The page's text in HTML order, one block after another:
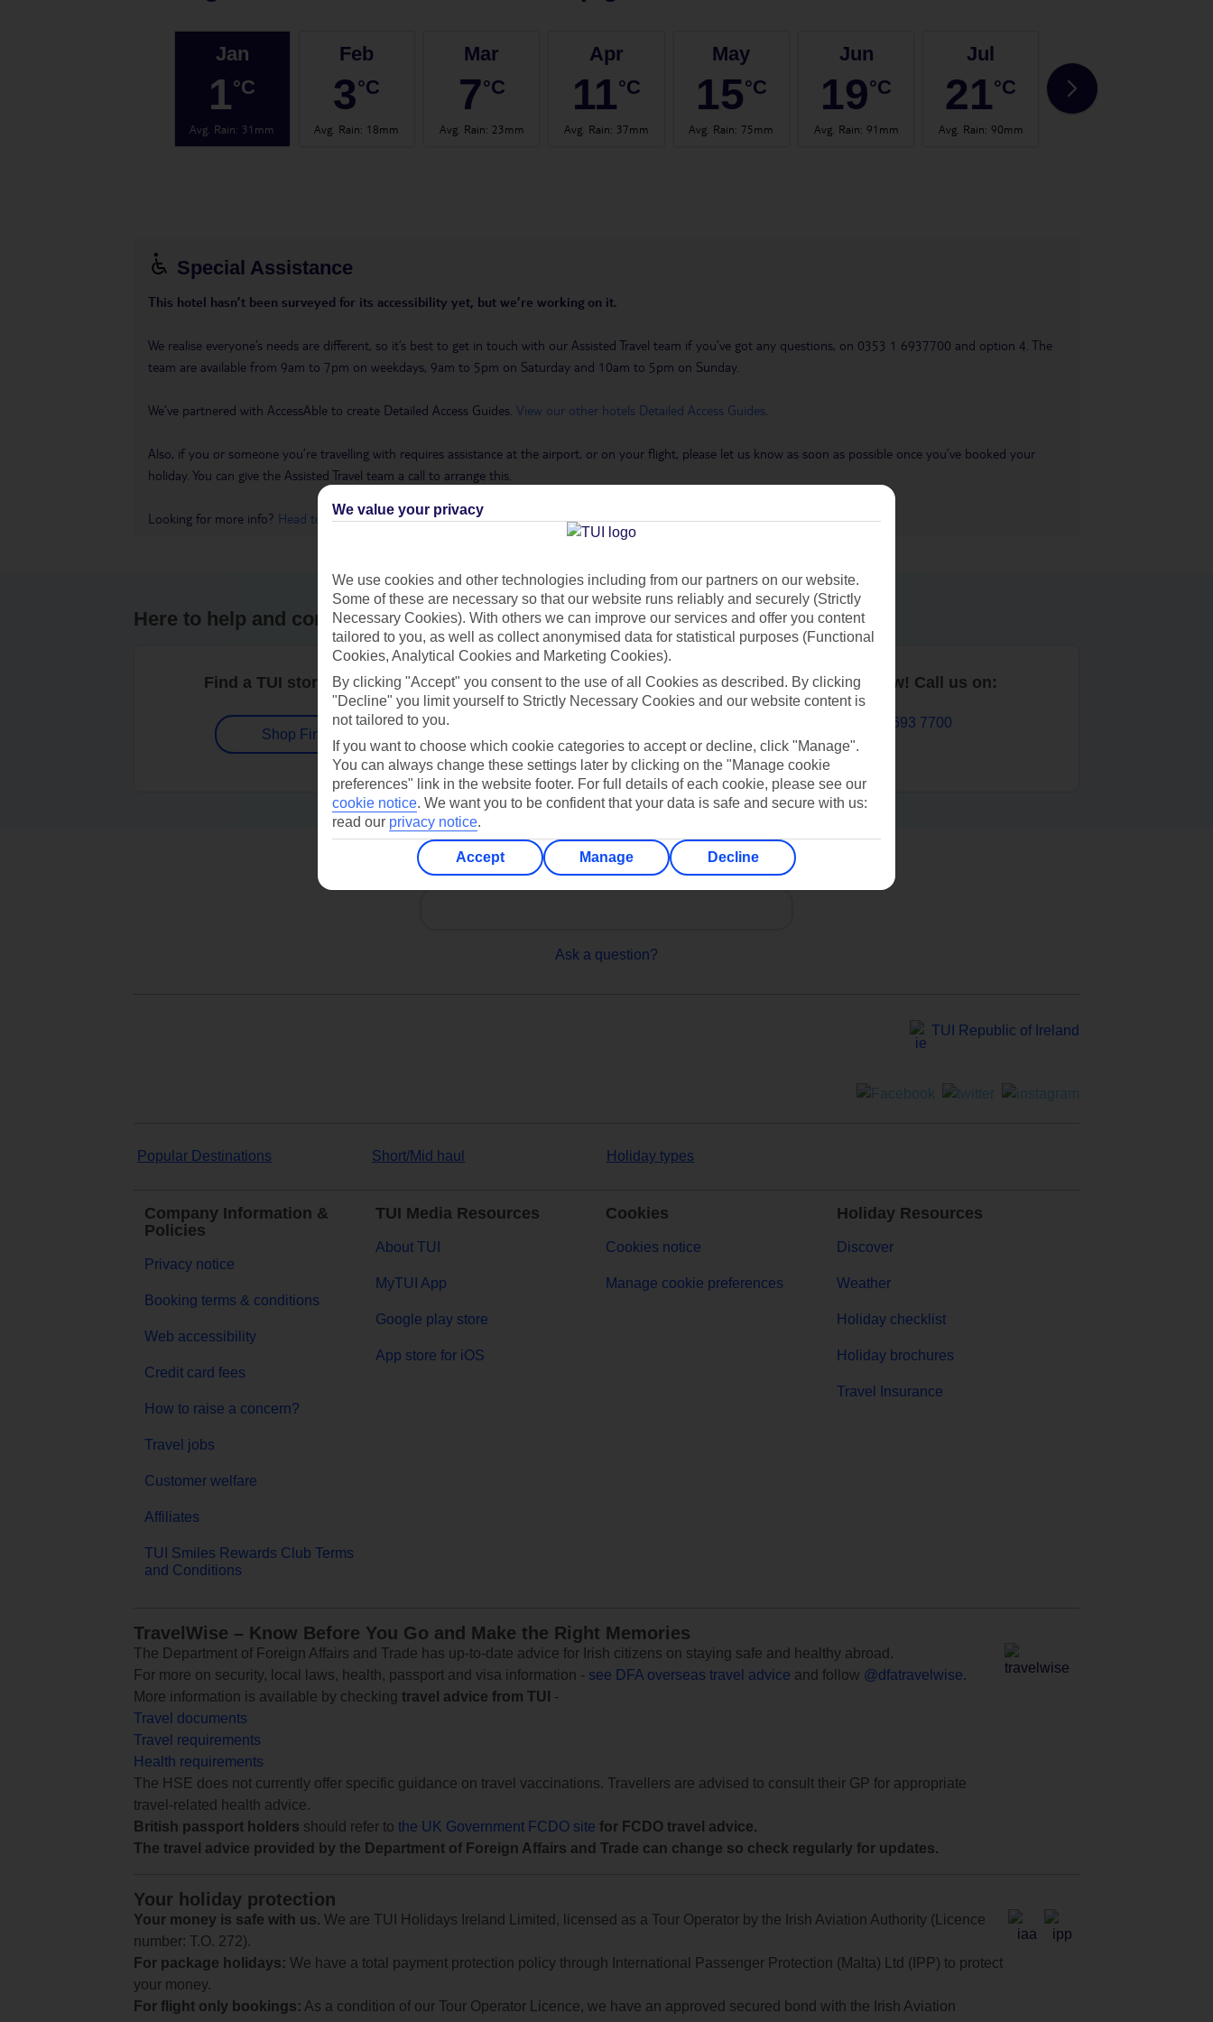
Jan
1°C
Avg. Rain: 31mm
Feb
3°C
Avg. Rain: 18mm
Mar
7°C
Avg. Rain: 23mm
Apr
11°C
Avg. Rain: 37mm
May
15°C
Avg. Rain:75mm
Jun
19°C
Avg. Rain: 91mm
Jul
21°C
Avg. Rain: 90mm
20
Special Assistance
This hotel hasn’t been surveyed for its accessibility yet, but we’re working on it.
We realise everyone’s needs are different, so it’s best to get in touch with our Assisted Travel team if you’ve got any questions, on 0353 1 6937700 and option 4. The
team are available from 9am to 7pm on weekdays, 9am to 5pm on Saturday and 10am to 5pm on Sunday.
We’ve partnered with AccessAble to create Detailed Access Guides. View our other hotels Detailed Access Guides
Also, if you or someone you’re travelling with requires assistance at the airport, or on your flight, please let us know as soon as possible once you’ve booked your
holiday. You can give the Assisted Travel team a call to arrange this.
Looking for more info? Head to our Accessible Holidays page.
Here to help and connect with you
Find a TUI store near you
Shop Finder
Find all other ways to contact TUI Book now! Call us on:
01 693 7700
Can’t find what you’re looking for?
Ask a question?
TUI Republic of Ireland
Popular Destinations Short/Mid haul Holiday types
Company Information &
Policies
Privacy notice
Booking terms & conditions
Web accessibility
Credit card fees
How to raise a concern?
Travel jobs
Customer welfare
Affiliates
TUI Smiles Rewards Club Terms
and Conditions
TUI Media Resources
About TUI
MyTUI App
Google play store
App store for iOS
Cookies
Cookies notice
Manage cookie preferences
Holiday Resources
Discover
Weather
Holiday checklist
Holiday brochures
Travel Insurance
TravelWise – Know Before You Go and Make the Right Memories
The Department of Foreign Affairs and Trade has up-to-date advice for Irish citizens on staying safe and healthy abroad.
For more on security, local laws, health, passport and visa information - see DFA overseas travel advice and follow @dfatravelwise.
More information is available by checking travel advice from TUI
-
Travel documents
Travel requirements
Health requirements
The HSE does not currently offer specific guidance on travel vaccinations. Travellers are advised to consult their GP for appropriate
travel-related health advice.
British passport holders should refer to the UK Government FCDO site for FCDO travel advice.
The travel advice provided by the Department of Foreign Affairs and Trade can change so check regularly for updates.
Your holiday protection
Your money is safe with us. We are TUI Holidays Ireland Limited, licensed as a Tour Operator by the Irish Aviation Authority (Licence
number: T.O. 272).
For package holidays: We have a total payment protection policy through International Passenger Protection (Malta) Ltd (IPP) to protect
your money.
For flight only bookings: As a condition of our Tour Operator Licence, we have an approved secured bond with the Irish Aviation
We value your privacy
We use cookies and other technologies including from our partners on our website.
Some of these are necessary so that our website runs reliably and securely (Strictly
Necessary Cookies). With others we can improve our services and offer you content
tailored to you, as well as collect anonymised data for statistical purposes (Functional
Cookies, Analytical Cookies and Marketing Cookies).
By clicking "Accept" you consent to the use of all Cookies as described. By clicking
"Decline" you limit yourself to Strictly Necessary Cookies and our website content is
not tailored to you.
If you want to choose which cookie categories to accept or decline, click "Manage".
You can always change these settings later by clicking on the "Manage cookie
preferences" link in the website footer. For full details of each cookie, please see our
cookie notice. We want you to be confident that your data is safe and secure with us:
read our privacy notice.
Accept Manage Decline